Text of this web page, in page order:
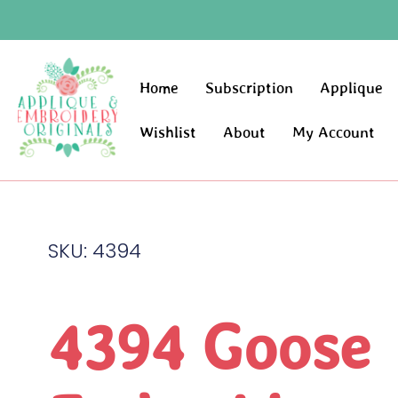
Home Subscription Applique
Wishlist About My Account
SKU: 4394
4394 Goose